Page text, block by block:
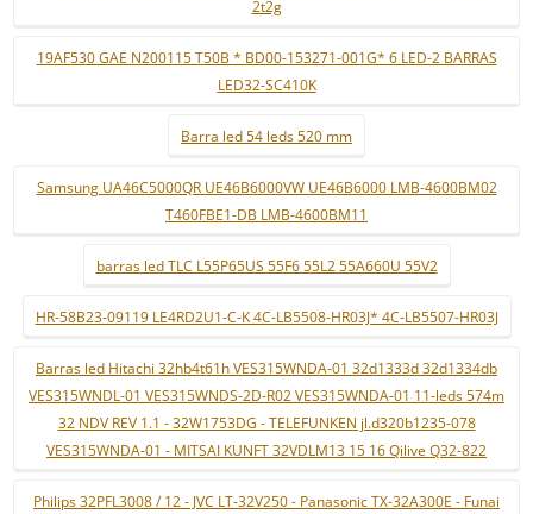
2t2g
19AF530 GAE N200115 T50B * BD00-153271-001G* 6 LED-2 BARRAS
LED32-SC410K
Barra led 54 leds 520 mm
Samsung UA46C5000QR UE46B6000VW UE46B6000 LMB-4600BM02
T460FBE1-DB LMB-4600BM11
barras led TLC L55P65US 55F6 55L2 55A660U 55V2
HR-58B23-09119 LE4RD2U1-C-K 4C-LB5508-HR03J* 4C-LB5507-HR03J
Barras led Hitachi 32hb4t61h VES315WNDA-01 32d1333d 32d1334db
VES315WNDL-01 VES315WNDS-2D-R02 VES315WNDA-01 11-leds 574m
32 NDV REV 1.1 - 32W1753DG - TELEFUNKEN jl.d320b1235-078
VES315WNDA-01 - MITSAI KUNFT 32VDLM13 15 16 Qilive Q32-822
Philips 32PFL3008 / 12 - JVC LT-32V250 - Panasonic TX-32A300E - Funai